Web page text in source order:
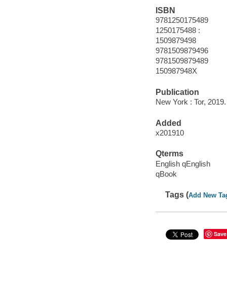
ISBN
9781250175489
1250175488 :
1509879498
9781509879496
9781509879489
150987948X
Publication
New York : Tor, 2019.
Added
x201910
Qterms
English qEnglish
qBook
Tags (Add New
Save